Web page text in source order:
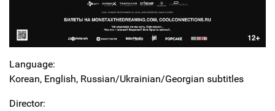
Language:
Korean, English, Russian/Ukrainian/Georgian subtitles
Director: